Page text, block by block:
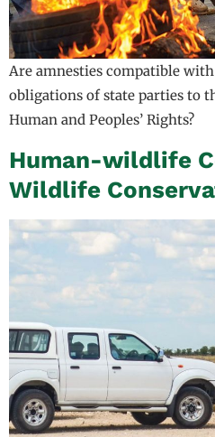
Are amnesties compatible
obligations of state parties to
Human and Peoples’ Rights?
Human-wildlife
Wildlife